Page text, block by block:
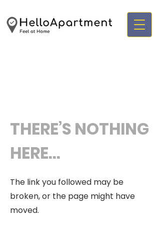
THERE’S NOTHING
HERE...
The link you followed may be
broken, or the page might have
moved.